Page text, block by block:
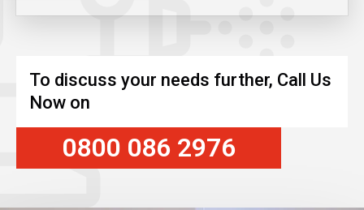
To discuss your needs further, Call Us
Now on
0800 086 2976